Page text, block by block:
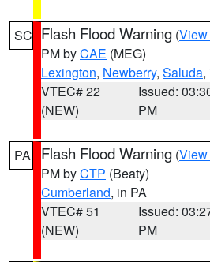
SC Flash Flood Warning (View
PM byCAE (MEG)
Lexington, Newberry, Saluda,
VTEC# 22
(NEW)
Issued:
PM
PA Flash Flood Warning (View
PM byCTP (Beaty)
Cumberland, in PA
VTEC# 51
(NEW)
Issued:
PM